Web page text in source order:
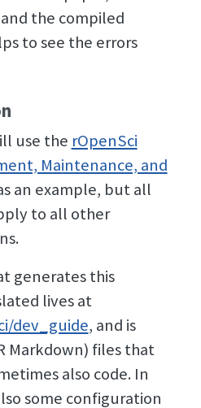
the compiled
to see the errors
use the rOpenSci
Maintenance, and
an example, but all
to all other
generates this
lives at
dev_guide, and is
Markdown) files that
also code. In
some configuration